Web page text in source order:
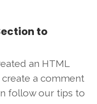
to
an HTML
a comment
follow our tips to